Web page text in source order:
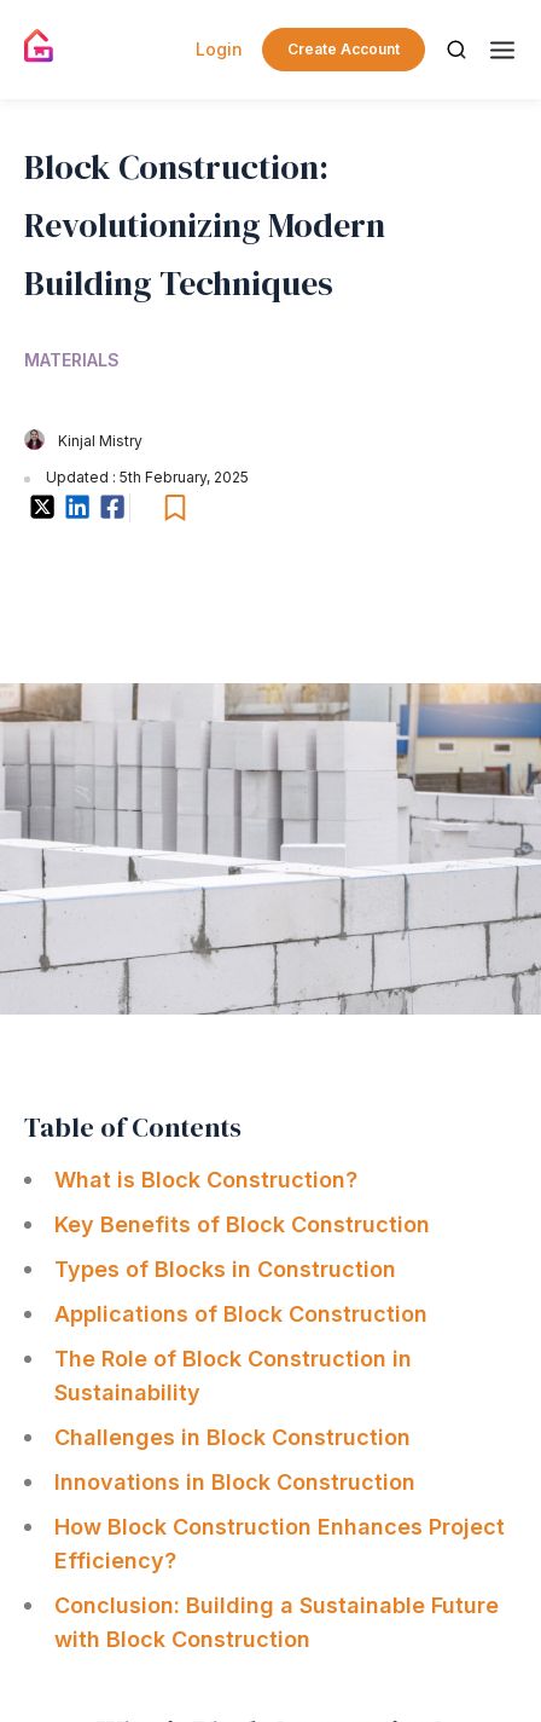
Login Create Account
Block Construction:
Revolutionizing Modern
Building Techniques
MATERIALS
Kinjal Mistry
Updated : 5th February, 2025
Table of Contents
What is Block Construction?
Key Benefits of Block Construction
Types of Blocks in Construction
Applications of Block Construction
The Role of Block Construction in
Sustainability
Challenges in Block Construction
Innovations in Block Construction
How Block Construction Enhances Project
Efficiency?
Conclusion: Building a Sustainable Future
with Block Construction